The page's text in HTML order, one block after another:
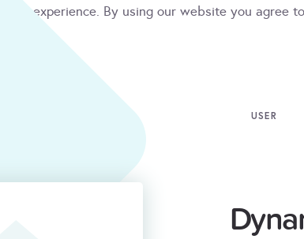
experience. By using our website you agree
USER